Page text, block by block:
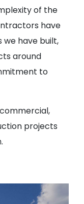
of the
have
we have built,
around
to
projects